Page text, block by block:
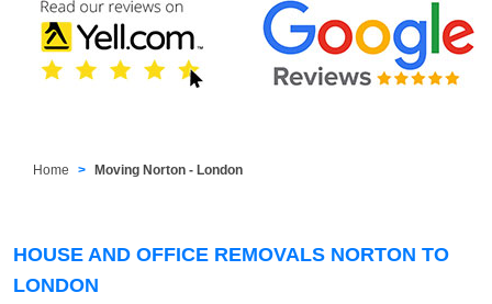
Home Moving Norton - London
HOUSE AND OFFICE REMOVALS NORTON TO
LONDON